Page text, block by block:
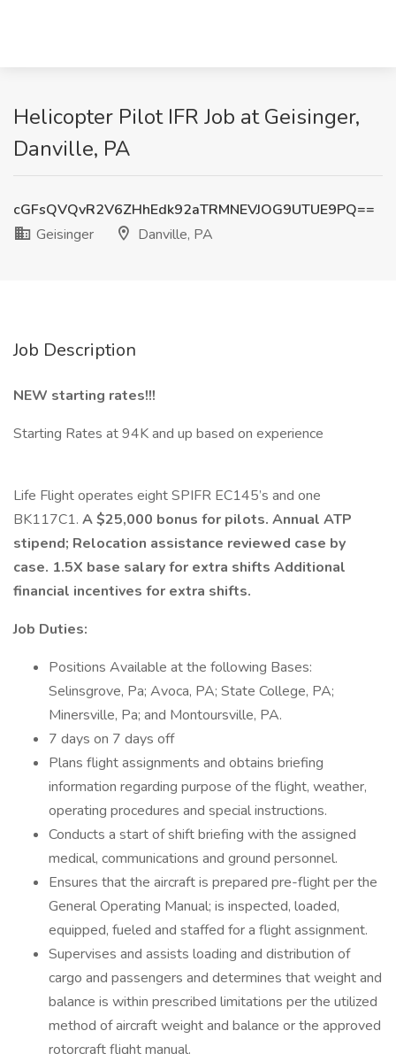
Helicopter Pilot IFR Job at Geisinger,
Danville, PA
cGFsQVQvR2V6ZHhEdk92aTRMNEVJOG9UTUE9PQ==
Geisinger
Danville, PA
Job Description
NEW starting rates!!!
Starting Rates at 94K and up based on experience
Life Flight operates eight SPIFR EC145’s and one
BK117C1. A $25,000 bonus for pilots. Annual ATP
stipend; Relocation assistance reviewed case by
case. 1.5X base salary for extra shifts Additional
financial incentives for extra shifts.
Job Duties:
Positions Available at the following Bases:
Selinsgrove, Pa; Avoca, PA; State College, PA;
Minersville, Pa; and Montoursville, PA.
7 days on 7 days off
Plans flight assignments and obtains briefing
information regarding purpose of the flight, weather,
operating procedures and special instructions.
Conducts a start of shift briefing with the assigned
medical, communications and ground personnel.
Ensures that the aircraft is prepared pre-flight per the
General Operating Manual; is inspected, loaded,
equipped, fueled and staffed for a flight assignment.
Supervises and assists loading and distribution of
cargo and passengers and determines that weight and
balance is within prescribed limitations per the utilized
method of aircraft weight and balance or the approved
rotorcraft flight manual.